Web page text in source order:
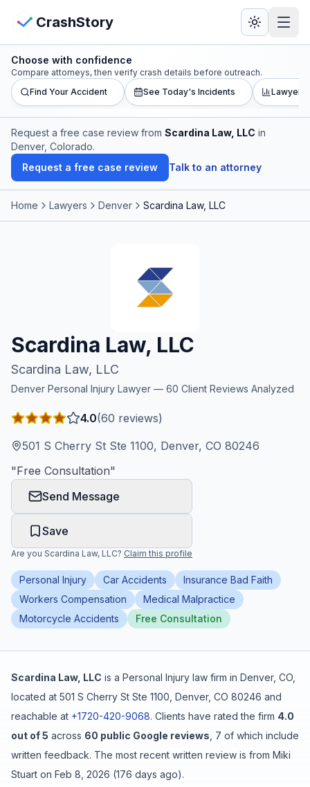
CrashStory
CrashStory
Find Accident
Live Incidents
Crash Map
Honest Guide
QUICK ACTIONS
Live Incidents
Accident Archive
Report Crash
Advanced Search
Sign In
Free Case Review
View Crash Map
Choose with confidence
Compare attorneys, then verify crash details before outreach.
Find Your Accident
See Today's Incidents Lawyer
Request a free case review from Scardina Law, LLC in
Denver, Colorado.
Request a free case review
Talk to an attorney
Home Lawyers Denver Scardina Law, LLC
Scardina Law, LLC
Scardina Law, LLC
Denver Personal Injury Lawyer — 60 Client Reviews Analyzed
4.0(60 reviews)
501 S Cherry St Ste 1100, Denver, CO 80246
"Free Consultation"
Send Message
Save
Are you Scardina Law, LLC? Claim this profile
Personal Injury Car Accidents
Insurance Bad Faith
Workers Compensation
Medical Malpractice
Motorcycle Accidents
Free Consultation
Scardina Law, LLC is a Personal Injury law firm in Denver, CO
located at 501 S Cherry St Ste 1100, Denver, CO 80246 and
reachable at +1720-420-9068. Clients have rated the firm 4.0
out of 5 across 60 public Google reviews 7 of which include
written feedback. The most recent written review is from Miki
Stuart on Feb 8, 2026 (176 days ago).